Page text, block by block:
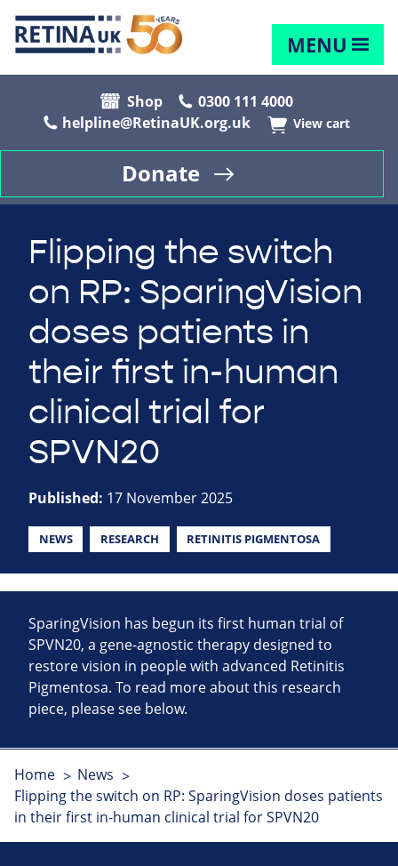
MENU
Shop
0300 111 4000
helpline@RetinaUK.org.uk
View cart
Donate
Flipping the switch
on RP: SparingVision
doses patients in
their first in-human
clinical trial for
SPVN20
Published: 17 November 2025
NEWS RESEARCH RETINITIS PIGMENTOSA
SparingVision has begun its first human trial of
SPVN20, a gene-agnostic therapy designed to
restore vision in people with advanced Retinitis
Pigmentosa. To read more about this research
piece, please see below.
Home
News
Flipping the switch on RP: SparingVision doses patients
in their first in-human clinical trial for SPVN20